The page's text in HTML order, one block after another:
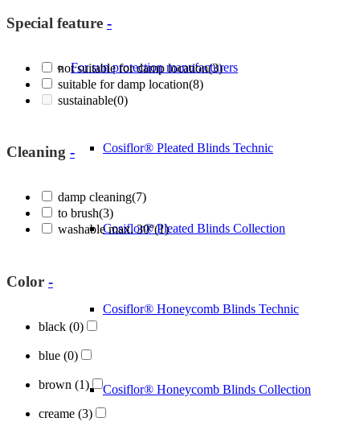
For sun protection manufacturers
Cosiflor® Pleated Blinds Technic
Cosiflor® Pleated Blinds Collection
Cosiflor® Honeycomb Blinds Technic
Cosiflor® Honeycomb Blinds Collection
Special feature -
not suitable for damp location(3)
suitable for damp location(8)
sustainable(0)
Cleaning -
damp cleaning(7)
to brush(3)
washable max. 30°(1)
Color -
black (0)
blue (0)
brown (1)
creame (3)